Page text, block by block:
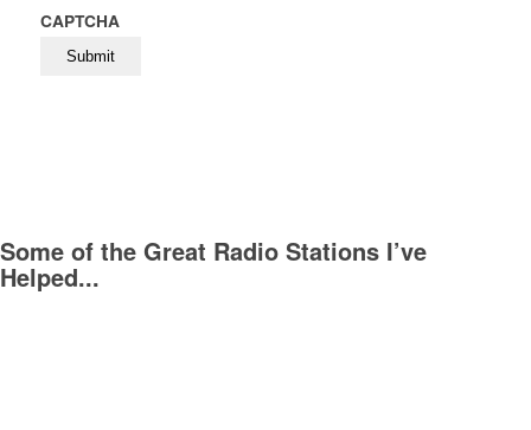
CAPTCHA
Some of the Great Radio Stations I’ve
Helped...